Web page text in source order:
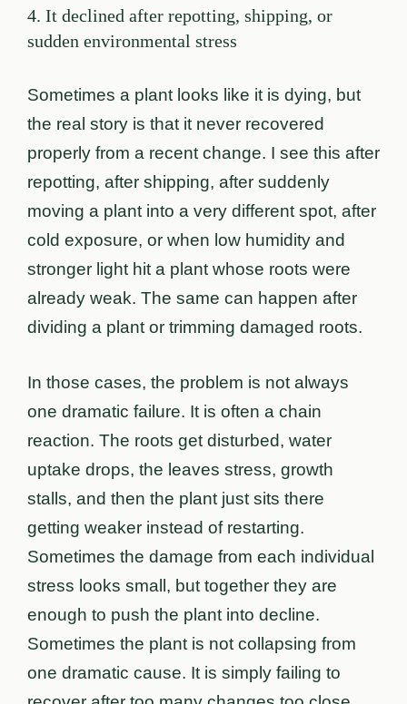
4. It declined after repotting, shipping, or
sudden environmental stress
Sometimes a plant looks like it is dying, but
the real story is that it never recovered
properly from a recent change. I see this after
repotting, after shipping, after suddenly
moving a plant into a very different spot, after
cold exposure, or when low humidity and
stronger light hit a plant whose roots were
already weak. The same can happen after
dividing a plant or trimming damaged roots.
In those cases, the problem is not always
one dramatic failure. It is often a chain
reaction. The roots get disturbed, water
uptake drops, the leaves stress, growth
stalls, and then the plant just sits there
getting weaker instead of restarting.
Sometimes the damage from each individual
stress looks small, but together they are
enough to push the plant into decline.
Sometimes the plant is not collapsing from
one dramatic cause. It is simply failing to